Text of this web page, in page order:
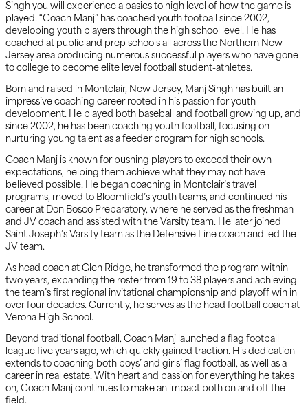
Singh you will experience a basics to high level of how the game is
played. “Coach Manj” has coached youth football since 2002,
developing youth players through the high school level. He has
coached at public and prep schools all across the Northern New
Jersey area producing numerous successful players who have gone
to college to become elite level football student-athletes.
Born and raised in Montclair, New Jersey, Manj Singh has built an
impressive coaching career rooted in his passion for youth
development. He played both baseball and football growing up, and
since 2002, he has been coaching youth football, focusing on
nurturing young talent as a feeder program for high schools.
Coach Manj is known for pushing players to exceed their own
expectations, helping them achieve what they may not have
believed possible. He began coaching in Montclair’s travel
programs, moved to Bloomfield’s youth teams, and continued his
career at Don Bosco Preparatory, where he served as the freshman
and JV coach and assisted with the Varsity team. He later joined
Saint Joseph’s Varsity team as the Defensive Line coach and led the
JV team.
As head coach at Glen Ridge, he transformed the program within
two years, expanding the roster from 19 to 38 players and achieving
the team’s first regional invitational championship and playoff win in
over four decades. Currently, he serves as the head football coach at
Verona High School.
Beyond traditional football, Coach Manj launched a flag football
league five years ago, which quickly gained traction. His dedication
extends to coaching both boys’ and girls’ flag football, as well as a
career in real estate. With heart and passion for everything he takes
on, Coach Manj continues to make an impact both on and off the